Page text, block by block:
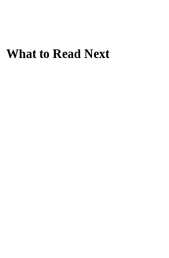
What to Read Next